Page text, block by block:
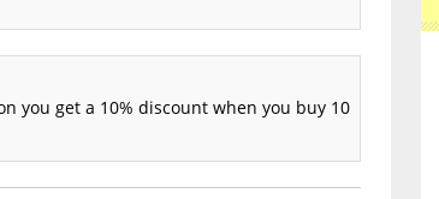
you get a 10% discount when you buy 10